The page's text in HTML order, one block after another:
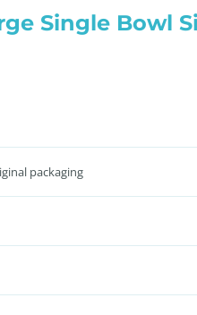
Single Bowl
packaging